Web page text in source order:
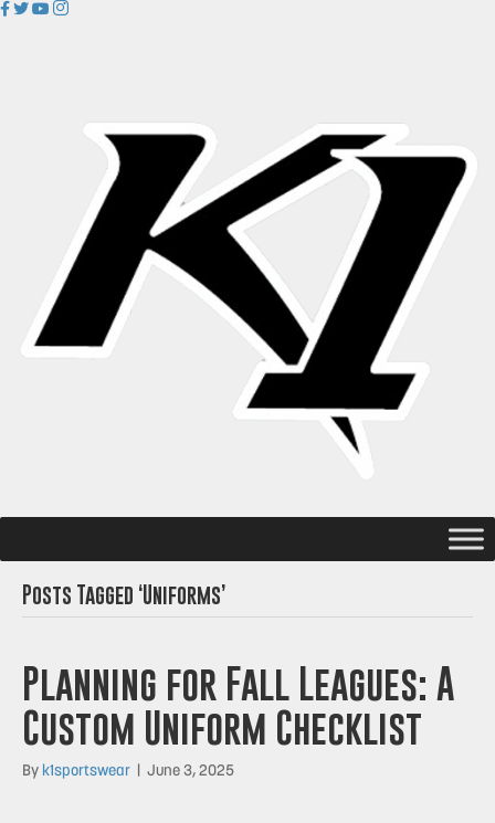
Posts Tagged ‘Uniforms’
Planning for Fall Leagues: A
Custom Uniform Checklist
By k1sportswear | June 3, 2025